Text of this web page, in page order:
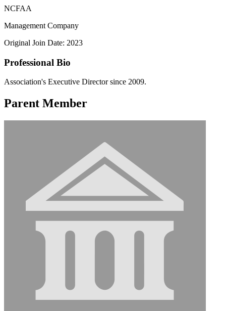
NCFAA
Management Company
Original Join Date: 2023
Professional Bio
Association's Executive Director since 2009.
Parent Member